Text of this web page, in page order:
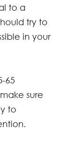
to a
try to
in your
65
sure
to